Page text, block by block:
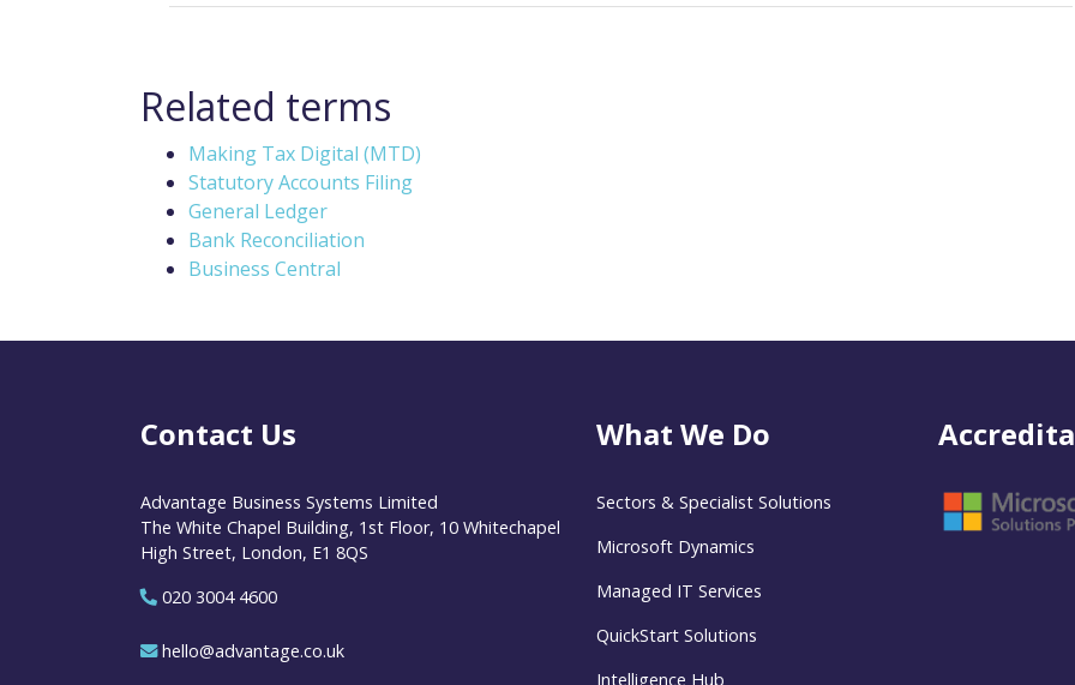
Related terms
Making Tax Digital (MTD)
Statutory Accounts Filing
General Ledger
Bank Reconciliation
Business Central
Contact Us
Advantage Business Systems Limited
The White Chapel Building, 1st Floor, 10 Whitechapel
High Street, London, E1 8QS
020 3004 4600
hello@advantage.co.uk
What We Do
Sectors & Specialist Solutions
Microsoft Dynamics
Managed IT Services
QuickStart Solutions
Intelligence Hub